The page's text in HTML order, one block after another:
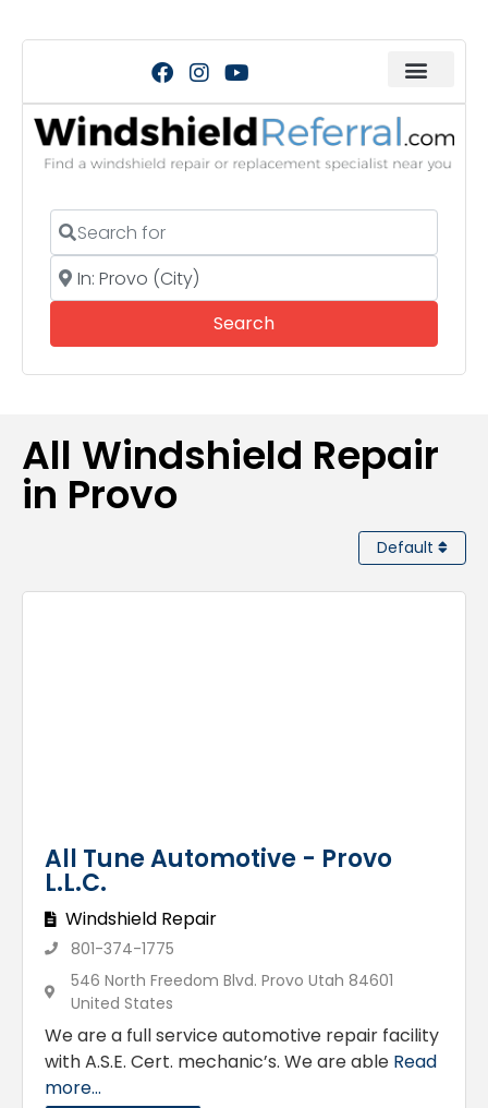
Search for
Near
SearchSearch
All Windshield Repair
in Provo
Default
All Tune Automotive - Provo
L.L.C.
Windshield Repair
801-374-1775
546 North Freedom Blvd. Provo Utah 84601
United States
We are a full service automotive repair facility
with A.S.E. Cert. mechanic’s. We are able Read
more...